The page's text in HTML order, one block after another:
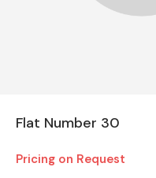
Flat Number 30
Pricing on Request